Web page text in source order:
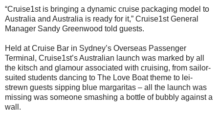
“Cruise1st is bringing a dynamic cruise packaging model to
Australia and Australia is ready for it,” Cruise1st General
Manager Sandy Greenwood told guests.
Held at Cruise Bar in Sydney’s Overseas Passenger
Terminal, Cruise1st’s Australian launch was marked by all
the kitsch and glamour associated with cruising, from sailor-
suited students dancing to The Love Boat theme to lei-
strewn guests sipping blue margaritas – all the launch was
missing was someone smashing a bottle of bubbly against a
wall.